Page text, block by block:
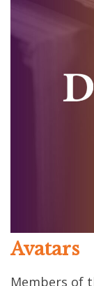
Avatars
Members of